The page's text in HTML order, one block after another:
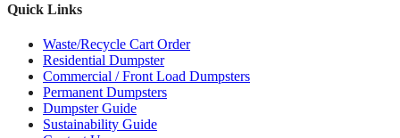
Quick Links
Waste/Recycle Cart Order
Residential Dumpster
Commercial / Front Load Dumpsters
Permanent Dumpsters
Dumpster Guide
Sustainability Guide